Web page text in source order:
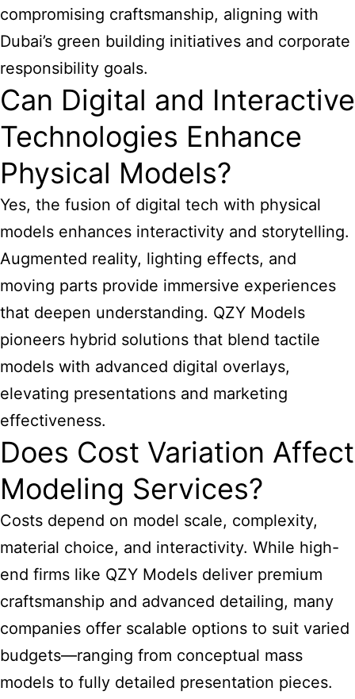
compromising craftsmanship, aligning with
Dubai’s green building initiatives and corporate
responsibility goals.
Can Digital and Interactive
Technologies Enhance
Physical Models?
Yes, the fusion of digital tech with physical
models enhances interactivity and storytelling.
Augmented reality, lighting effects, and
moving parts provide immersive experiences
that deepen understanding. QZY Models
pioneers hybrid solutions that blend tactile
models with advanced digital overlays,
elevating presentations and marketing
effectiveness.
Does Cost Variation Affect
Modeling Services?
Costs depend on model scale, complexity,
material choice, and interactivity. While high-
end firms like QZY Models deliver premium
craftsmanship and advanced detailing, many
companies offer scalable options to suit varied
budgets—ranging from conceptual mass
models to fully detailed presentation pieces.